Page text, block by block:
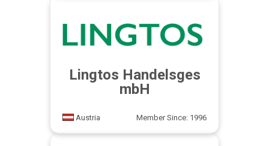
Lingtos Handelsges
mbH
Austria Member Since: 1996